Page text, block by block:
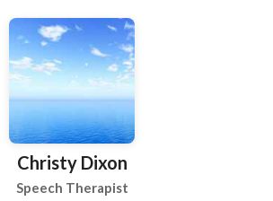
Christy Dixon
Speech Therapist